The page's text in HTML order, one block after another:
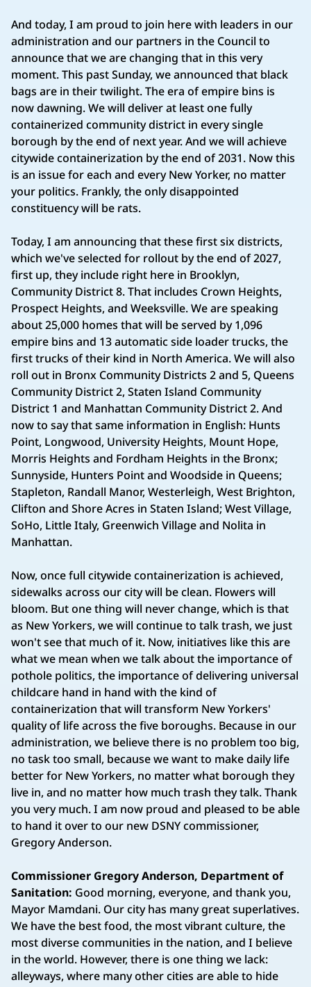
And today, I am proud to join here with leaders in our
administration and our partners in the Council to
announce that we are changing that in this very
moment. This past Sunday, we announced that black
bags are in their twilight. The era of empire bins is
now dawning. We will deliver at least one fully
containerized community district in every single
borough by the end of next year. And we will achieve
citywide containerization by the end of 2031. Now this
is an issue for each and every New Yorker, no matter
your politics. Frankly, the only disappointed
constituency will be rats.
Today, I am announcing that these first six districts,
which we've selected for rollout by the end of 2027,
first up, they include right here in Brooklyn,
Community District 8. That includes Crown Heights,
Prospect Heights, and Weeksville. We are speaking
about 25,000 homes that will be served by 1,096
empire bins and 13 automatic side loader trucks, the
first trucks of their kind in North America. We will also
roll out in Bronx Community Districts 2 and 5, Queens
Community District 2, Staten Island Community
District 1 and Manhattan Community District 2. And
now to say that same information in English: Hunts
Point, Longwood, University Heights, Mount Hope,
Morris Heights and Fordham Heights in the Bronx;
Sunnyside, Hunters Point and Woodside in Queens;
Stapleton, Randall Manor, Westerleigh, West Brighton,
Clifton and Shore Acres in Staten Island; West Village,
SoHo, Little Italy, Greenwich Village and Nolita in
Manhattan.
Now, once full citywide containerization is achieved,
sidewalks across our city will be clean. Flowers will
bloom. But one thing will never change, which is that
as New Yorkers, we will continue to talk trash, we just
won't see that much of it. Now, initiatives like this are
what we mean when we talk about the importance of
pothole politics, the importance of delivering universal
childcare hand in hand with the kind of
containerization that will transform New Yorkers'
quality of life across the five boroughs. Because in our
administration, we believe there is no problem too big,
no task too small, because we want to make daily life
better for New Yorkers, no matter what borough they
live in, and no matter how much trash they talk. Thank
you very much. I am now proud and pleased to be able
to hand it over to our new DSNY commissioner,
Gregory Anderson.
Commissioner Gregory Anderson, Department of
Sanitation: Good morning, everyone, and thank you,
Mayor Mamdani. Our city has many great superlatives.
We have the best food, the most vibrant culture, the
most diverse communities in the nation, and I believe
in the world. However, there is one thing we lack:
alleyways, where many other cities are able to hide